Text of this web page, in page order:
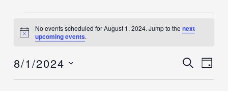
for
1,
Notice
No events scheduled for August 1, 2024. Jump to thenext
upcoming events.
Events
SEARCH
Event
DAY
8/1/2024
Select